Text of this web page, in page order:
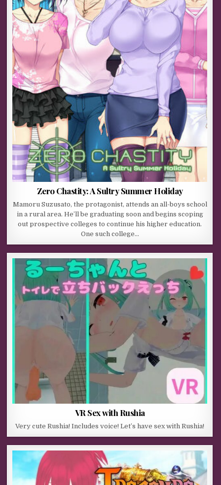
Zero Chastity: A Sultry Summer Holiday
Mamoru Suzusato, the protagonist, attends an all-boys school
in a rural area. He’ll be graduating soon and begins scoping
out prospective colleges to continue his higher education.
One such college…
VR Sex with Rushia
Very cute Rushia! Includes voice! Let’s have sex with Rushia!​